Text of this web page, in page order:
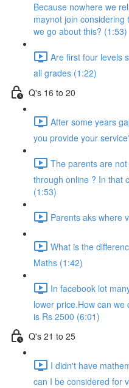
Because nowhere we
maynot join considering
we go about this? (1:53)
Are first four levels
all grades (1:22)
Q's 16 to 20
After some years
you provide your
The parents are
through online ? In that
(1:53)
Parents aks where
What is the
Maths (1:42)
In facebook lot
lower price.How can
is Rs 2500 (6:01)
Q's 21 to 25
I didn't have
can I be considered for